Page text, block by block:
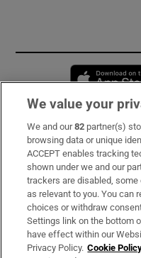
Subscribe
Support
About Us
Irish Times Products &
We value your
We and our82 partner(s)
browsing data or unique
ACCEPT enables tracking
shown under we and our
trackers are disabled,
as relevant to you. You can
choices or withdraw
Settings link on the bottom
have effect within our
Privacy Policy. Cookie